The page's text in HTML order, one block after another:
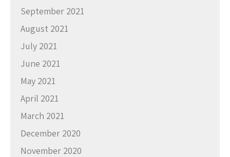
September 2021
August 2021
July 2021
June 2021
May 2021
April 2021
March 2021
December 2020
November 2020